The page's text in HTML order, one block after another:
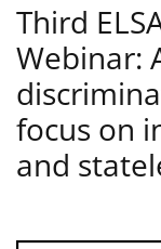
Third
Webinar:
focus on
and